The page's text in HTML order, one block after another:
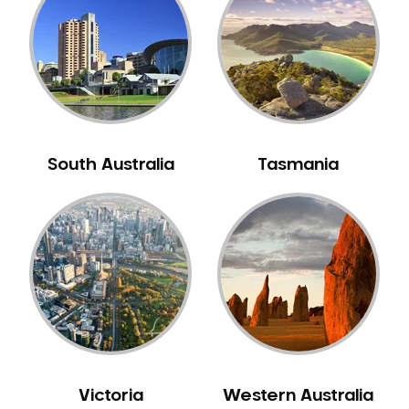
Neuromuscular Dentistry
NIB Dentist
Oral Hygiene
Oral Surgery
Pakistani Dentist
Periodontal Disease
Porcelain Veneers
Pregnancy Oral Health Care
Preventative Dentistry
Replacing Missing Teeth
Restorative Dentistry
Sedation Dentistry
South Australia Tasmania
Victoria Western Australia